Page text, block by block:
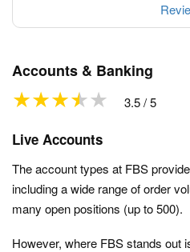
Accounts & Banking
3.5 / 5
Live Accounts
The account types at FBS
including a wide range of order
many open positions (up to 500).
However, where FBS stands out